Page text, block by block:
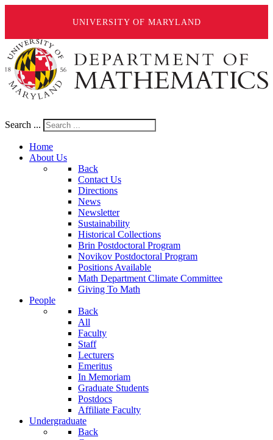
UNIVERSITY OF MARYLAND
Search ...
Home
About Us
Back
Contact Us
Directions
News
Newsletter
Sustainability
Historical Collections
Brin Postdoctoral Program
Novikov Postdoctoral Program
Positions Available
Math Department Climate Committee
Giving To Math
People
Back
All
Faculty
Staff
Lecturers
Emeritus
In Memoriam
Graduate Students
Postdocs
Affiliate Faculty
Undergraduate
Back